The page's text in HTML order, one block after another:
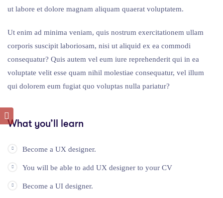
ut labore et dolore magnam aliquam quaerat voluptatem.
Ut enim ad minima veniam, quis nostrum exercitationem ullam
corporis suscipit laboriosam, nisi ut aliquid ex ea commodi
consequatur? Quis autem vel eum iure reprehenderit qui in ea
voluptate velit esse quam nihil molestiae consequatur, vel illum
qui dolorem eum fugiat quo voluptas nulla pariatur?
What you’ll learn
Become a UX designer.
You will be able to add UX designer to your CV
Become a UI designer.